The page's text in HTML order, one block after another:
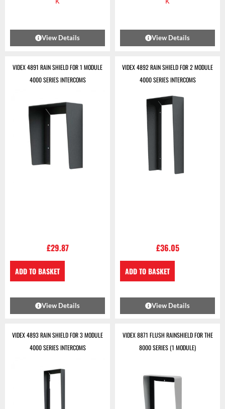
View Details View Details
VIDEX 4891 RAIN SHIELD FOR 1 MODULE
4000 SERIES INTERCOMS
£29.87
ADD TO BASKET
View Details
VIDEX 4892 RAIN SHIELD FOR 2 MODULE
4000 SERIES INTERCOMS
£36.05
ADD TO BASKET
View Details
VIDEX 4893 RAIN SHIELD FOR 3 MODULE
4000 SERIES INTERCOMS
VIDEX 8871 FLUSH RAINSHIELD FOR THE
8000 SERIES (1 MODULE)